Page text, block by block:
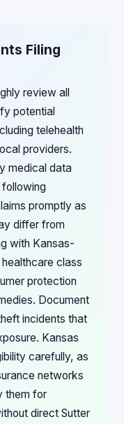
Filing
review all
potential
telehealth
providers.
medical data
promptly as
differ from
with Kansas-
class
protection
Document
incidents that
Kansas
carefully, as
networks
them for
direct Sutter